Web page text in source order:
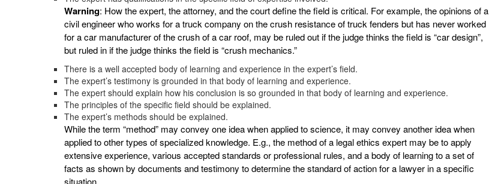
Warning: How the expert, the attorney, and the court define the field is critical. For example, the opinions of a
civil engineer who works for a truck company on the crush resistance of truck fenders but has never worked
for a car manufacturer of the crush of a car roof, may be ruled out if the judge thinks the field is “car design”,
but ruled in if the judge thinks the field is “crush mechanics.”
There is a well accepted body of learning and experience in the expert’s field.
The expert’s testimony is grounded in that body of learning and experience.
The expert should explain how his conclusion is so grounded in that body of learning and experience.
The principles of the specific field should be explained.
The expert’s methods should be explained.
While the term “method” may convey one idea when applied to science, it may convey another idea when
applied to other types of specialized knowledge. E.g., the method of a legal ethics expert may be to apply
extensive experience, various accepted standards or professional rules, and a body of learning to a set of
facts as shown by documents and testimony to determine the standard of action for a lawyer in a specific
situation.